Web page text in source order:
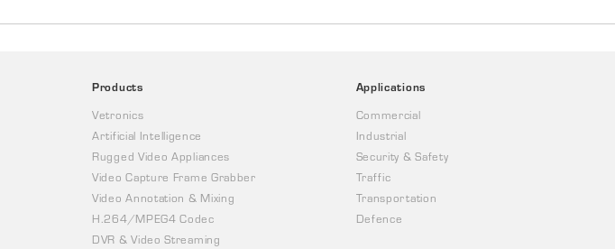
Products
Vetronics
Artificial Intelligence
Rugged Video Appliances
Video Capture Frame Grabber
Video Annotation & Mixing
H.264/MPEG4 Codec
DVR & Video Streaming
Applications
Commercial
Industrial
Security & Safety
Traffic
Transportation
Defence